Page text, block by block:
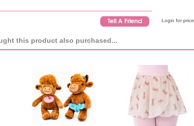
Login for price
this product also purchased...